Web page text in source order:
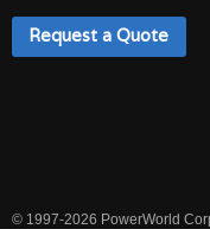
Request a Quote
© 1997-2026 PowerWorld